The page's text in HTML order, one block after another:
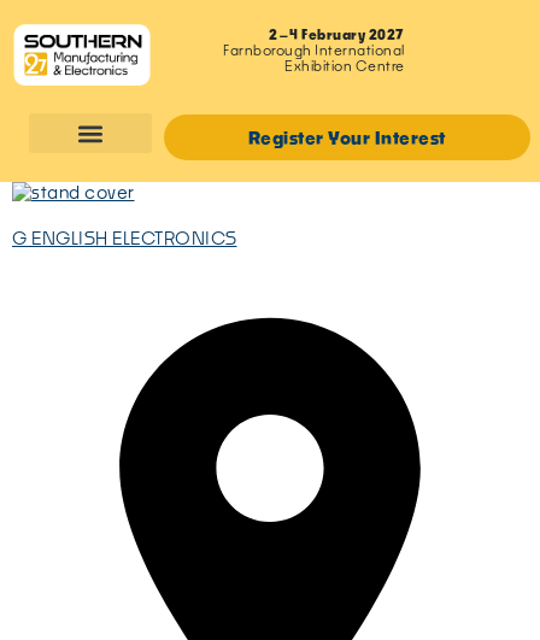
2–4 February 2027
Farnborough International
Exhibition Centre
Register Your Interest
G ENGLISH ELECTRONICS